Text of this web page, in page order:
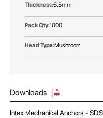
6.5mm
1000
Mushroom
Downloads
Intex Mechanical Anchors - SDS